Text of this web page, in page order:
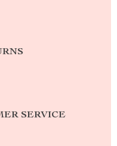
SERVICE